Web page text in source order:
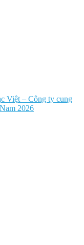
Việt – Công ty cung
2026